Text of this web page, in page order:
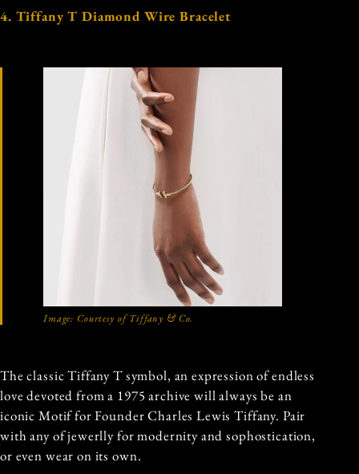
4. Tiffany T Diamond Wire Bracelet
Image: Courtesy of Tiffany & Co.
The classic Tiffany T symbol, an expression of endless
love devoted from a 1975 archive will always be an
iconic Motif for Founder Charles Lewis Tiffany. Pair
with any of jewerlly for modernity and sophostication,
or even wear on its own.